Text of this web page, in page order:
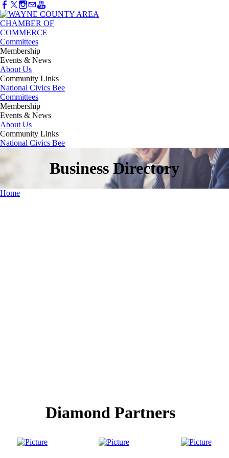
Committees
Membership
Events & News
About Us
Community Links
National Civics Bee
Committees
Membership
Events & News
About Us
Community Links
National Civics Bee
Business Directory
Home
Diamond Partners